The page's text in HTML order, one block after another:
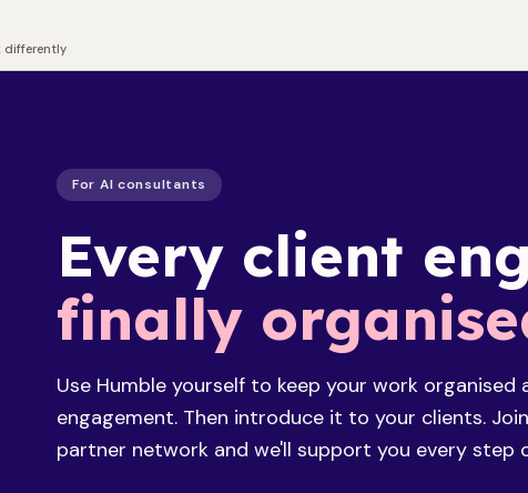
differently
For AI consultants
Every client
finally
Use Humble yourself to keep your work organised
engagement. Then introduce it to your clients.
partner network and we'll support you every step